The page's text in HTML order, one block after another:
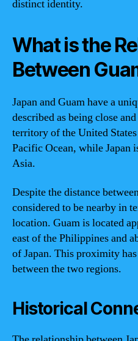
distinct identity.
What is the
Between
Japan and Guam have a
described as being close
territory of the United
Pacific Ocean, while Japan
Asia.
Despite the distance
considered to be nearby in
location. Guam is located
east of the Philippines and
of Japan. This proximity
between the two regions.
Historical